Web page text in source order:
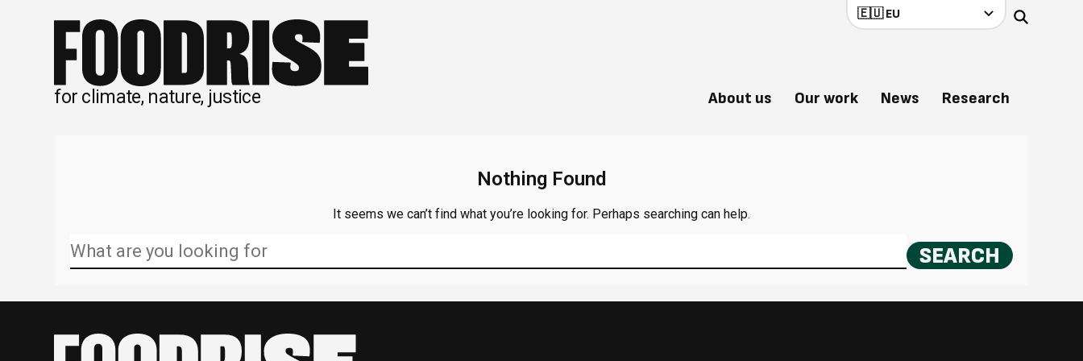
for climate, nature, justice About us Our work News Research
Nothing Found
It seems we can’t find what you’re looking for. Perhaps searching can help.
Search
for: